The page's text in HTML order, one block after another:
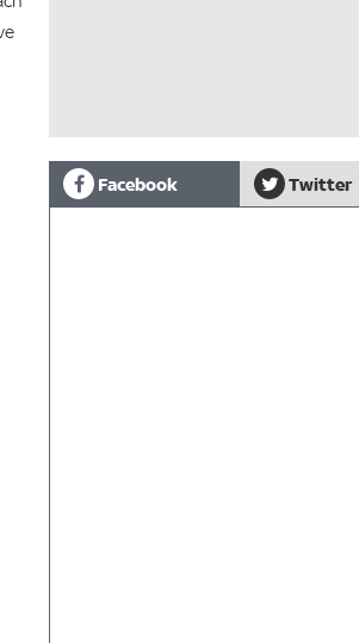
Facebook Twitter